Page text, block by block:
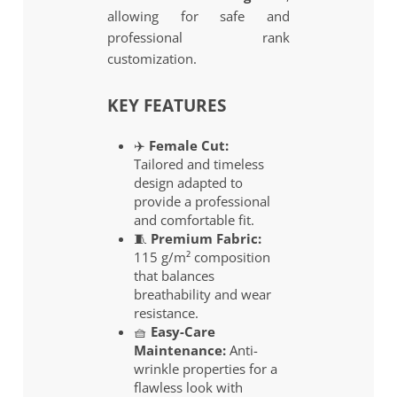
allowing for safe and
professional rank
customization.
KEY FEATURES
✈️ Female Cut:
Tailored and timeless
design adapted to
provide a professional
and comfortable fit.
🧵 Premium Fabric:
115 g/m² composition
that balances
breathability and wear
resistance.
🧺 Easy-Care
Maintenance: Anti-
wrinkle properties for a
flawless look with